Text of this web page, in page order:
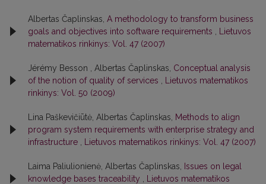
Albertas Čaplinskas, A methodology to transform business
goals and objectives into software requirements
Lietuvos
matematikos rinkinys: Vol. 47 (2007)
Jérémy Besson , Albertas Čaplinskas, Conceptual analysis
of the notion of quality of services
Lietuvos matematikos
rinkinys: Vol. 50 (2009)
Lina Paškevičiūtė, Albertas Čaplinskas,
Methods to align
program system requirements with enterprise strategy and
infrastructure
Lietuvos matematikos rinkinys: Vol. 47 (2007)
Laima Paliulionienė, Albertas Čaplinskas,
Issues on legal
knowledge bases traceability
Lietuvos matematikos